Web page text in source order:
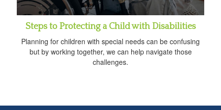
Steps to Protecting a Child with Disabilities
Planning for children with special needs can be confusing
but by working together, we can help navigate those
challenges.